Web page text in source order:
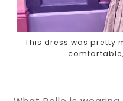
This dress was pretty